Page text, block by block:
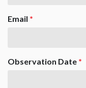
Email *
Observation Date *